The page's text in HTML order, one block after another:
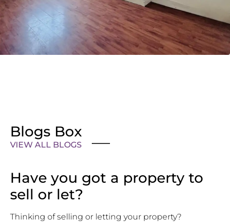
Blogs Box
VIEW ALL BLOGS
Have you got a property to
sell or let?
Thinking of selling or letting your property?